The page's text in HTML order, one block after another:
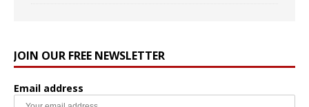
JOIN OUR FREE NEWSLETTER
Email address